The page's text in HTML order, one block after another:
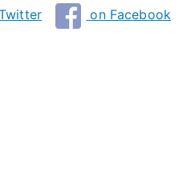
on Facebook